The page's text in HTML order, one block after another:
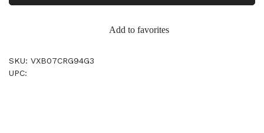
Add to favorites
SKU: VXB07CRG94G3
UPC: